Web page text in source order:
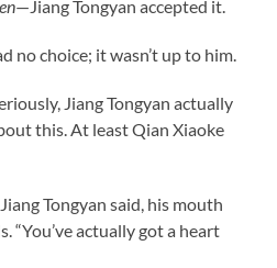
—Jiang Tongyan accepted it.
choice; it wasn’t up to him.
Jiang Tongyan actually
this. At least Qian Xiaoke
Tongyan said, his mouth
“You’ve actually got a heart